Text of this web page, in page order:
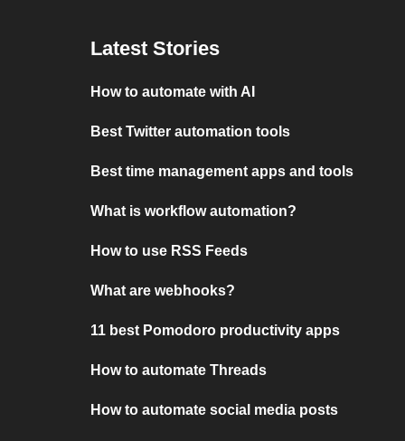
Latest Stories
How to automate with AI
Best Twitter automation tools
Best time management apps and tools
What is workflow automation?
How to use RSS Feeds
What are webhooks?
11 best Pomodoro productivity apps
How to automate Threads
How to automate social media posts